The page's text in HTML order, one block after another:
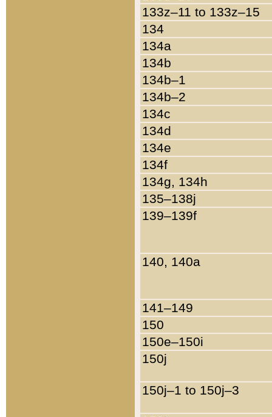
133z–11 to 133z–15
134
134a
134b
134b–1
134b–2
134c
134d
134e
134f
134g, 134h
135–138j
139–139f
140, 140a
141–149
150
150e–150i
150j
150j–1 to 150j–3